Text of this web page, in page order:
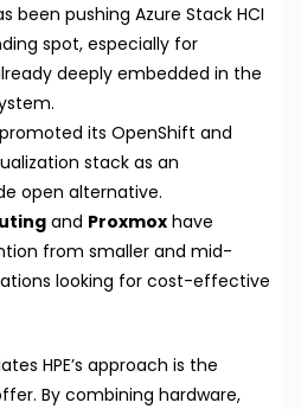
been pushing Azure Stack HCI
spot, especially for
deeply embedded in the
its OpenShift and
stack as an
open alternative.
and Proxmoxhave
from smaller and mid-
looking for cost-effective
HPE’s approach is the
By combining hardware,